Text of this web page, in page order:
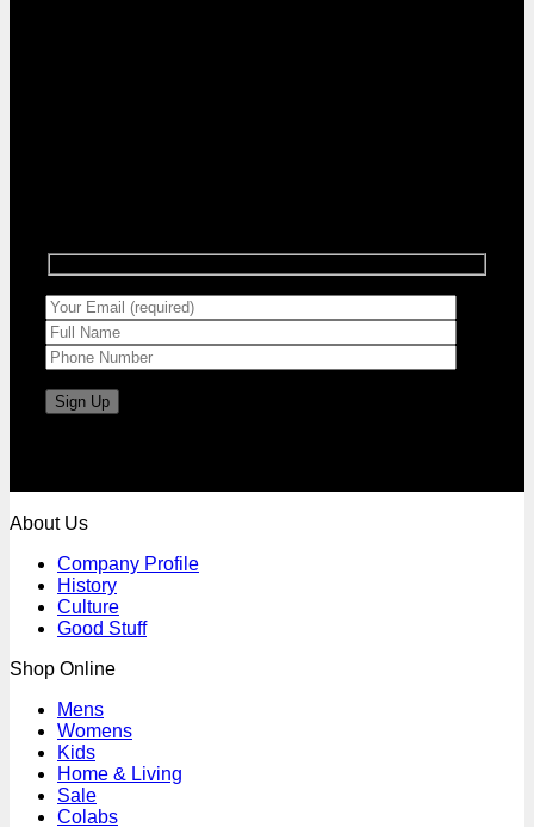
About Us
Company Profile
History
Culture
Good Stuff
Shop Online
Mens
Womens
Kids
Home & Living
Sale
Colabs